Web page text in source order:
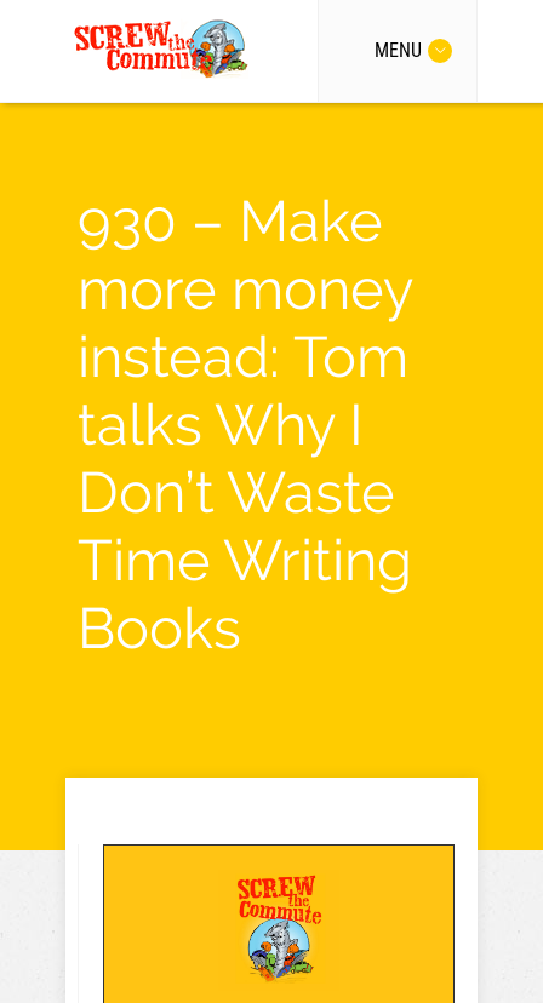
MENU
930 – Make
more money
instead: Tom
talks Why I
Don’t Waste
Time Writing
Books